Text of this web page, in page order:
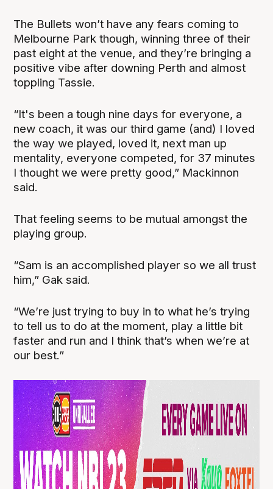
The Bullets won’t have any fears coming to
Melbourne Park though, winning three of their
past eight at the venue, and they’re bringing a
positive vibe after downing Perth and almost
toppling Tassie.
“It's been a tough nine days for everyone, a
new coach, it was our third game (and) I loved
the way we played, loved it, next man up
mentality, everyone competed, for 37 minutes
I thought we were pretty good,” Mackinnon
said.
That feeling seems to be mutual amongst the
playing group.
“Sam is an accomplished player so we all trust
him,” Gak said.
“We’re just trying to buy in to what he’s trying
to tell us to do at the moment, play a little bit
faster and run and I think that’s when we’re at
our best.”